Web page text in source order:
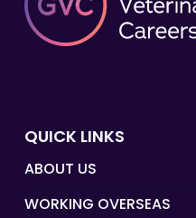
QUICK LINKS
ABOUT US
WORKING OVERSEAS